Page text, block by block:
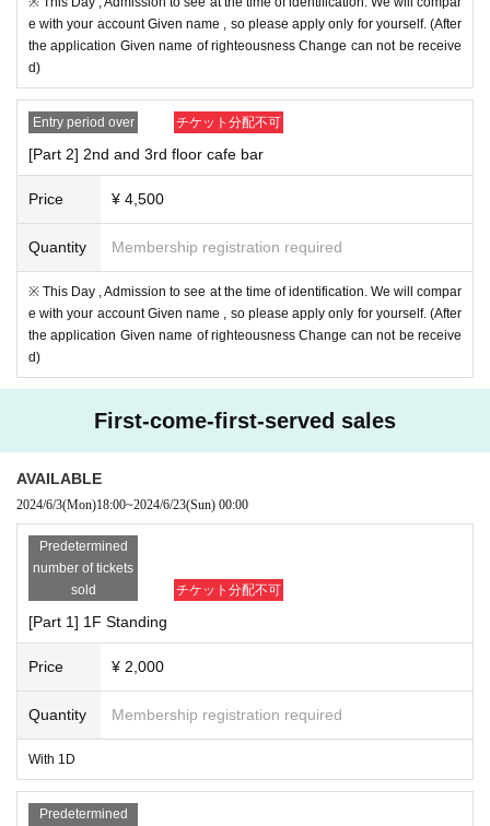
e with your account Given name , so please apply only for yourself. (After
the application Given name of righteousness Change can not be receive
d)
Entry period over チケット分配不可
[Part 2] 2nd and 3rd floor cafe bar
Price ¥ 4,500
Quantity Membership registration required
※ This Day , Admission to see at the time of identification. We will compar
e with your account Given name , so please apply only for yourself. (After
the application Given name of righteousness Change can not be receive
d)
First-come-first-served sales
AVAILABLE
2024/6/3(Mon)18:00~2024/6/23(Sun) 00:00
Predetermined
number of tickets
sold
チケット分配不可
[Part 1] 1F Standing
Price ¥ 2,000
Quantity Membership registration required
With 1D
Predetermined